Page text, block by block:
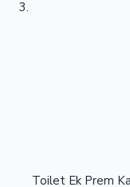
Kollywood News
Highest Opening
Toilet Ek Prem